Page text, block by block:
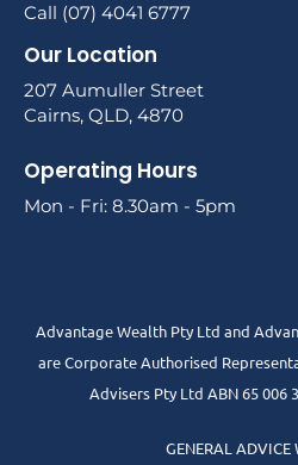
Call (07) 4041 6777
Our Location
207 Aumuller Street
Cairns, QLD, 4870
Operating Hours
Mon - Fri: 8.30am - 5pm
Advantage Wealth Pty Ltd and
are Corporate Authorised
Advisers Pty Ltd ABN 65 006
GENERAL ADVICE